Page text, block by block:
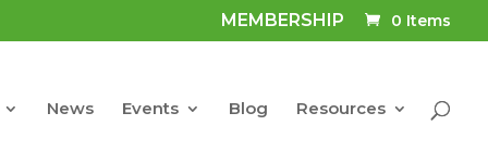
MEMBERSHIP 0 Items
News Events Blog Resources